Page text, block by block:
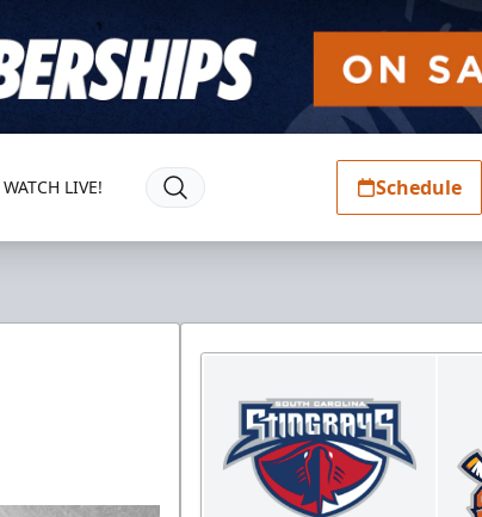
WATCH LIVE! Schedule